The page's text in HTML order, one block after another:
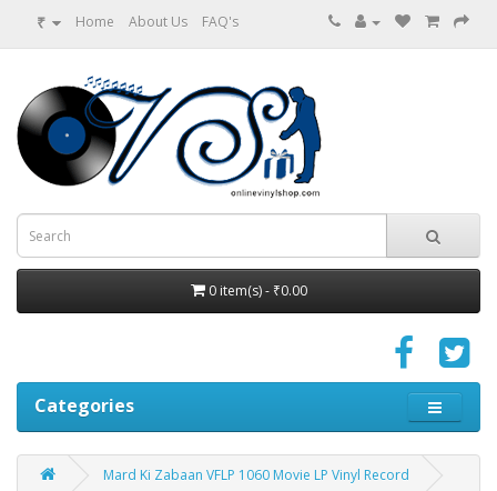
₹ Home About Us FAQ's
0 item(s) - ₹0.00
Categories
Mard Ki Zabaan VFLP 1060 Movie LP Vinyl Record